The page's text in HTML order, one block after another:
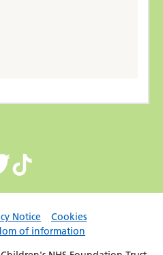
Notice
Cookies
of information